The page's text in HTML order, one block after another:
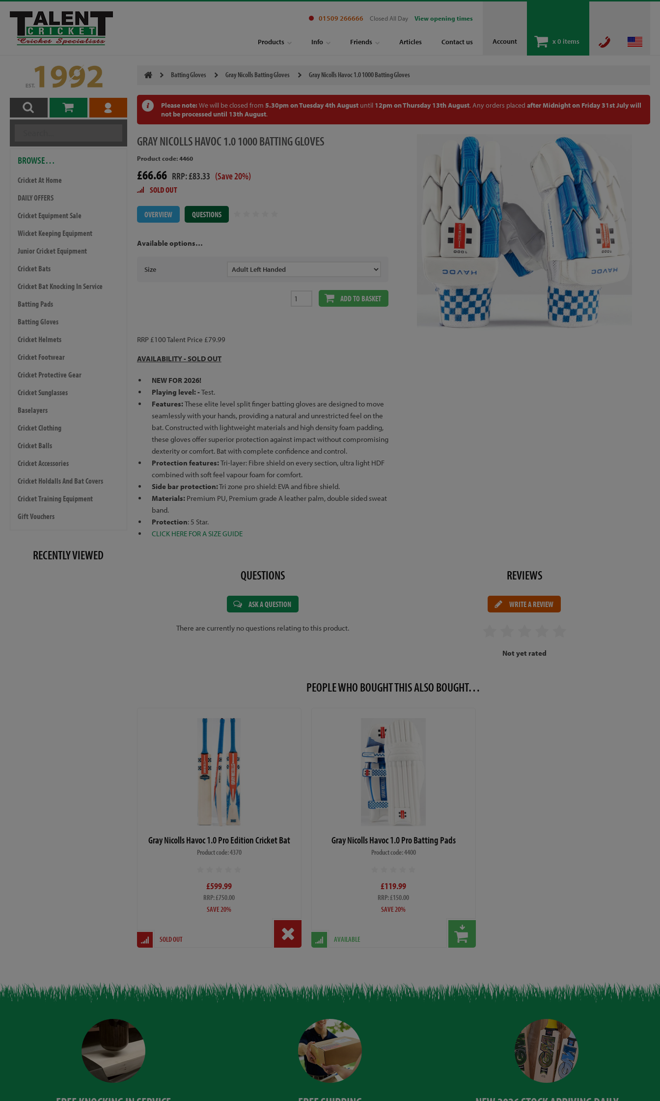
Account x0 items
01509 266666 Closed All Day View opening times
Products Info Friends Articles Contact us
BROWSE…
Cricket At Home
DAILY OFFERS
Cricket Equipment Sale
Wicket Keeping Equipment
Junior Cricket Equipment
Cricket Bats
Cricket Bat Knocking In Service
Batting Pads
Batting Gloves
Cricket Helmets
Cricket Footwear
Cricket Protective Gear
Cricket Sunglasses
Baselayers
Cricket Clothing
Cricket Balls
Cricket Accessories
Cricket Holdalls And Bat Covers
Cricket Training Equipment
Gift Vouchers
RECENTLY VIEWED
Batting Gloves Gray Nicolls Batting Gloves Gray Nicolls Havoc 1.0 1000 Batting Gloves
Please note: We will be closed from 5.30pm on Tuesday 4th Augustuntil 12pm on Thursday 13th August. Any orders placed after Midnight on Friday 31st July will
not be processed until 13th August.
GRAYNICOLLS HAVOC 1.0 1000 BATTING GLOVES
Product code: 4460
£66.66 RRP: £83.33 (Save 20%)
SOLD OUT
OVERVIEW QUESTIONS
Available options…
Size
ADD TO BASKET
RRP £100 Talent Price £79.99
AVAILABILITY - SOLD OUT
NEW FOR 2026!
Playing level: -Test.
Features:These elite level split finger batting gloves are designed to move
seamlessly with your hands, providing a natural and unrestricted feel on the
bat. Constructed with lightweight materials and high density foam padding,
these gloves offer superior protection against impact without compromising
dexterity or comfort. Bat with complete confidence and control.
Protection features:Tri-layer: Fibre shield on every section, ultra light HDF
combined with soft feel vapour foam for comfort.
Side bar protection:Tri zone pro shield: EVA and fibre shield.
Materials: Premium PU, Premium grade A leather palm, double sided sweat
band.
Protection: 5 Star.
CLICK HERE FOR A SIZE GUIDE
QUESTIONS
ASK A QUESTION
There are currently no questions relating to this product.
REVIEWS
WRITE A REVIEW
Not yet rated
PEOPLE WHO BOUGHT THIS ALSO BOUGHT…
Gray Nicolls Havoc 1.0 Pro Edition Cricket Bat
Product code: 4370
£599.99
RRP: £750.00
SAVE 20%
SOLD OUT
Gray Nicolls Havoc 1.0 Pro Batting Pads
Product code: 4400
£119.99
RRP: £150.00
SAVE 20%
AVAILABLE